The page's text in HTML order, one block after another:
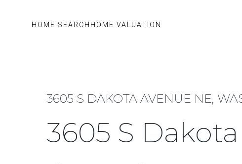
HOME SEARCH HOME VALUATION
3605 S DAKOTA AVENUE NE,
3605 S